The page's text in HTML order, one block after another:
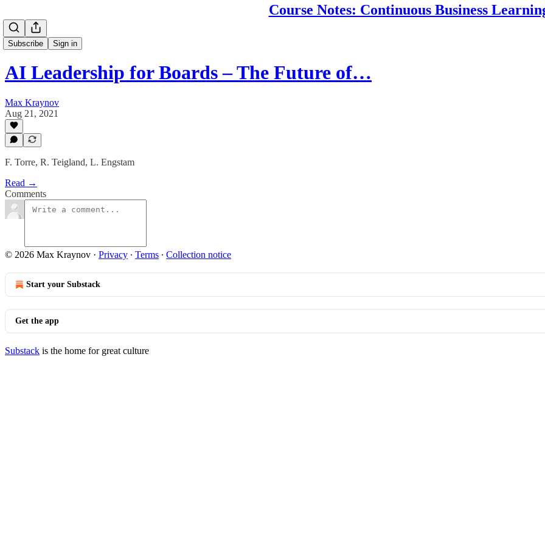
Course Notes: Continuous Business
Subscribe Sign in
AI Leadership for Boards – The Future of…
Max Kraynov
Aug 21, 2021
F. Torre, R. Teigland, L. Engstam
Read →
Comments
© 2026 Max Kraynov · Privacy ∙ Terms ∙ Collection notice
Start your Substack
Get the app
Substack is the home for great culture